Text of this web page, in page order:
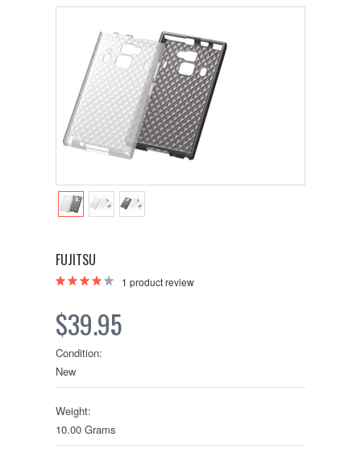
FUJITSU
1 product review
$39.95
Condition:
New
Weight:
10.00 Grams